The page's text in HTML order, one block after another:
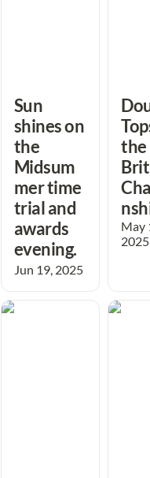
Sun
shines on
the
Midsum
mer time
trial and
awards
evening.
Jun 19, 2025
the
May
2025
Megan retains
Freddie